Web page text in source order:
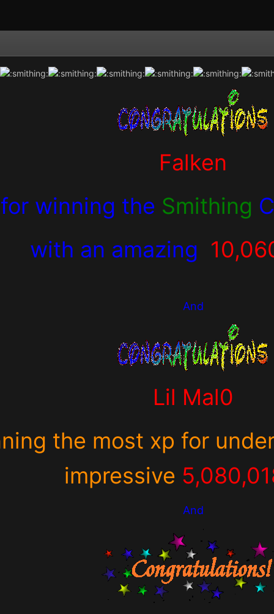
Falken
for winning the Smithing
with an amazing
And
Lil Mal0
the most xp for
impressive
And